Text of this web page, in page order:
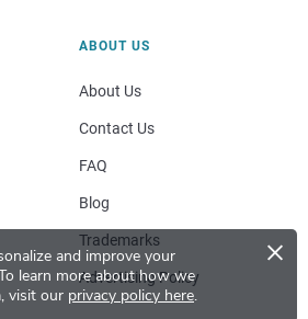
and improve your
learn more about how we
visit our privacy policy here.
×
ABOUT US
About Us
Contact Us
FAQ
Blog
Trademarks
Advertising Policy